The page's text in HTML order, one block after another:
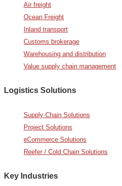
Air freight
Ocean Freight
Inland transport
Customs brokerage
Warehousing and distribution
Value supply chain management
Logistics Solutions
Supply Chain Solutions
Project Solutions
eCommerce Solutions
Reefer / Cold Chain Solutions
Key Industries